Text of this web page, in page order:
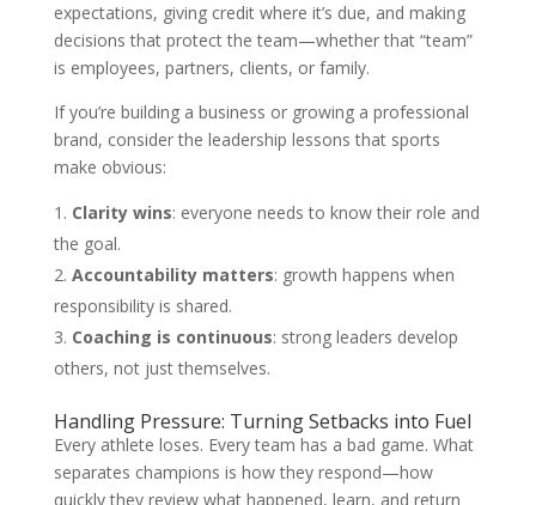
expectations, giving credit where it’s due, and making
decisions that protect the team—whether that “team”
is employees, partners, clients, or family.
If you’re building a business or growing a professional
brand, consider the leadership lessons that sports
make obvious:
Clarity wins: everyone needs to know their role and
the goal.
Accountability matters: growth happens when
responsibility is shared.
Coaching is continuous: strong leaders develop
others, not just themselves.
Handling Pressure: Turning Setbacks into Fuel
Every athlete loses. Every team has a bad game. What
separates champions is how they respond—how
quickly they review what happened, learn, and return